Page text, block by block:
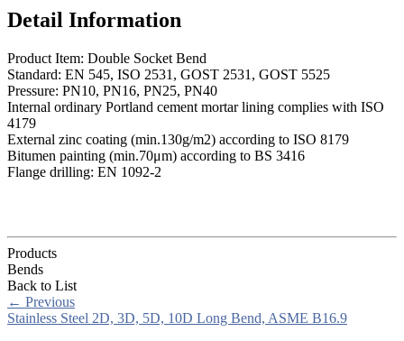
Detail Information
Product Item: Double Socket Bend
Standard: EN 545, ISO 2531, GOST 2531, GOST 5525
Pressure: PN10, PN16, PN25, PN40
Internal ordinary Portland cement mortar lining complies with ISO
4179
External zinc coating (min.130g/m2) according to ISO 8179
Bitumen painting (min.70μm) according to BS 3416
Flange drilling: EN 1092-2
Products
Bends
Back to List
← Previous
Stainless Steel 2D, 3D, 5D, 10D Long Bend, ASME B16.9